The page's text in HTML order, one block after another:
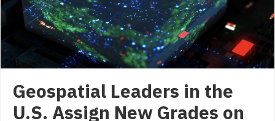
Geospatial Leaders in the
U.S. Assign New Grades on